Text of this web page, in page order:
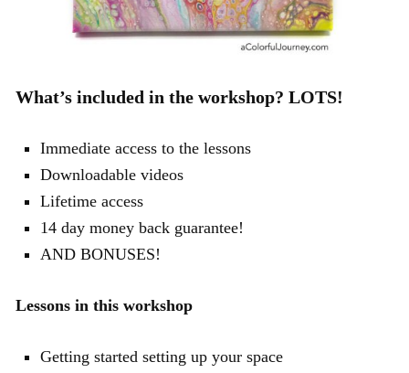
What’s included in the workshop? LOTS!
Immediate access to the lessons
Downloadable videos
Lifetime access
14 day money back guarantee!
AND BONUSES!
Lessons in this workshop
Getting started setting up your space